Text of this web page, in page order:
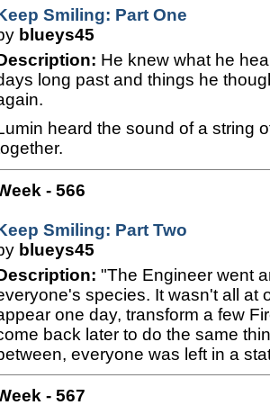
Smiling: Part One
blueys45
He knew what he
long past and things he
heard the sound of a string
- 566
Smiling: Part Two
blueys45
"The Engineer went
species. It wasn't all at
one day, transform a few
back later to do the same
everyone was left in a
- 567